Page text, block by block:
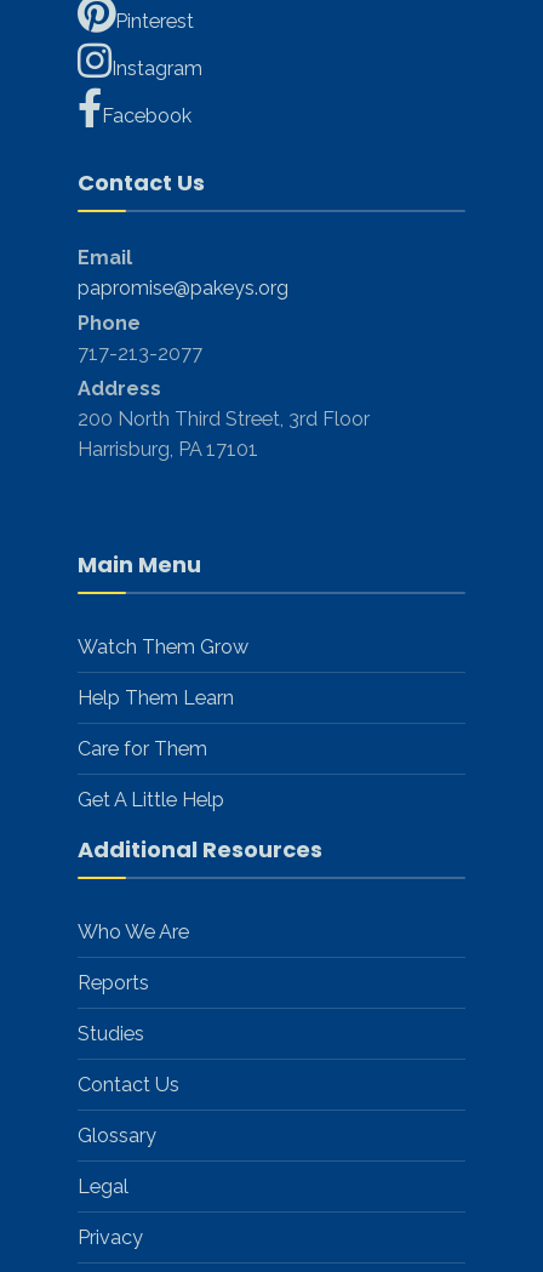
Pinterest
Instagram
Facebook
Contact Us
Email
papromise@pakeys.org
Phone
717-213-2077
Address
200 North Third Street, 3rd Floor
Harrisburg, PA 17101
Main Menu
Watch Them Grow
Help Them Learn
Care for Them
Get A Little Help
Additional Resources
Who We Are
Reports
Studies
Contact Us
Glossary
Legal
Privacy